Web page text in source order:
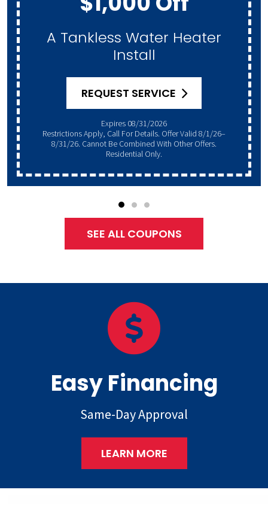
A Tankless Water Heater
Install
REQUEST SERVICE
Expires 08/31/2026
Restrictions Apply, Call For Details. Offer Valid 8/1/26–
8/31/26. Cannot Be Combined With Other Offers.
Residential Only.
SEE ALL COUPONS
Easy Financing
Same-Day Approval
LEARN MORE